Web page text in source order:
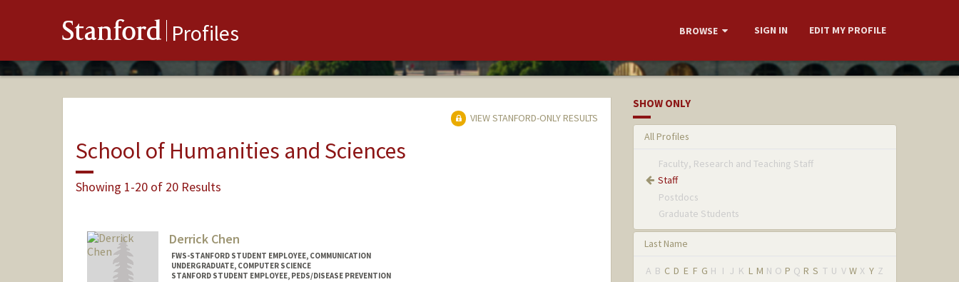
Stanford Profiles BROWSE SIGN IN EDIT MY PROFILE
VIEW STANFORD-ONLY RESULTS
School of Humanities and Sciences
Showing 1-20 of 20 Results
Derrick Chen
FWS-STANFORD STUDENT EMPLOYEE, COMMUNICATION
UNDERGRADUATE, COMPUTER SCIENCE
STANFORD STUDENT EMPLOYEE, PEDS/DISEASE PREVENTION
SHOW ONLY
All Profiles
Faculty, Research and Teaching Staff
Staff
Postdocs
Graduate Students
Last Name
A B C D E F G H I J K L M N O P Q R S T U V W X Y Z